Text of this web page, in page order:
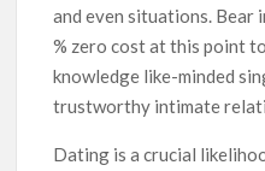
and even situations. Bear
% zero cost at this point
knowledge like-minded
trustworthy intimate
Dating is a crucial